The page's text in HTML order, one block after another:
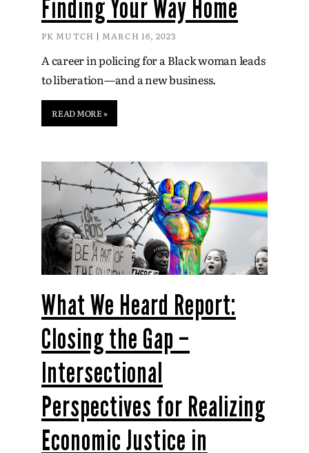
Finding Your Way Home
PK MUTCH MARCH 16, 2023
A career in policing for a Black woman leads
to liberation—and a new business.
READ MORE »
What We Heard Report:
Closing the Gap –
Intersectional
Perspectives for Realizing
Economic Justice in